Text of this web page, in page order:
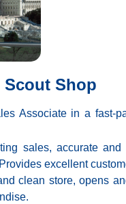
Scout Shop
Associate in a fast-
sales, accurate and
excellent
clean store, opens